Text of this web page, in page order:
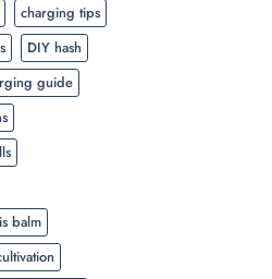
charging tips
DIY hash
guide
balm